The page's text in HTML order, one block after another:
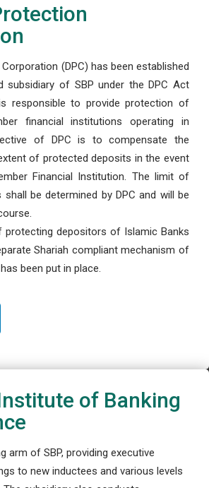
(DPC) has been established
subsidiary of SBP under the DPC Act
responsible to provide protection of
financial institutions operating in
of DPC is to compensate the
of protected deposits in the event
Financial Institution. The limit of
be determined by DPC and will be
protecting depositors of Islamic Banks
Shariah compliant mechanism of
been put in place.
of Banking
arm of SBP, providing executive
to new inductees and various levels